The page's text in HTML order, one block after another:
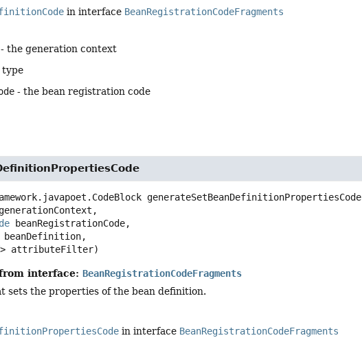
in interface BeanRegistrationCodeFragments
- the generation context
type
- the bean registration code
generateSetBeanDefinitionPropertiesCode
beanRegistrationCode,
beanDefinition,
> attributeFilter)
interface:BeanRegistrationCodeFragments
sets the properties of the bean definition.
in interface BeanRegistrationCodeFragments